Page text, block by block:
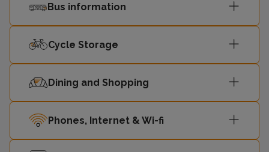
Bus information
Cycle Storage
Dining and Shopping
Phones, Internet & Wi-fi